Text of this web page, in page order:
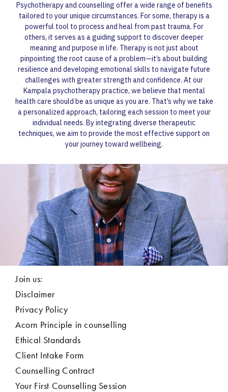
Psychotherapy and counselling offer a wide range of benefits
tailored to your unique circumstances. For some, therapy is a
powerful tool to process and heal from past trauma. For
others, it serves as a guiding support to discover deeper
meaning and purpose in life. Therapy is not just about
pinpointing the root cause of a problem—it’s about building
resilience and developing emotional skills to navigate future
challenges with greater strength and confidence. At our
Kampala psychotherapy practice, we believe that mental
health care should be as unique as you are. That’s why we take
a personalized approach, tailoring each session to meet your
individual needs. By integrating diverse therapeutic
techniques, we aim to provide the most effective support on
your journey toward wellbeing.
Join us:
Disclaimer
Privacy Policy
Acorn Principle in counselling
Ethical Standards
Client Intake Form
Counselling Contract
Your First Counselling Session